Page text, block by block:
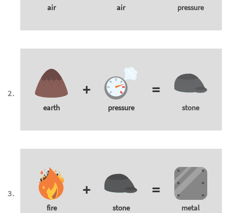
air air pressure
earth
+
pressure
=
stone
fire
+
stone
=
metal